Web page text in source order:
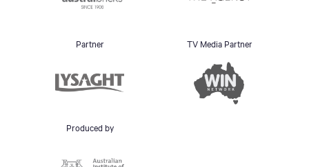
Partner TV Media Partner
Produced by